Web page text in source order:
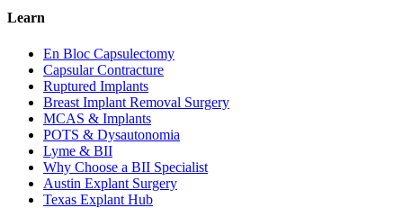
Learn
En Bloc Capsulectomy
Capsular Contracture
Ruptured Implants
Breast Implant Removal Surgery
MCAS & Implants
POTS & Dysautonomia
Lyme & BII
Why Choose a BII Specialist
Austin Explant Surgery
Texas Explant Hub